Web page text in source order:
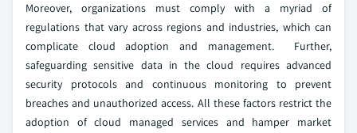
Moreover, organizations must comply with a myriad of
regulations that vary across regions and industries, which can
complicate cloud adoption and management. Further,
safeguarding sensitive data in the cloud requires advanced
security protocols and continuous monitoring to prevent
breaches and unauthorized access. All these factors restrict the
adoption of cloud managed services and hamper market